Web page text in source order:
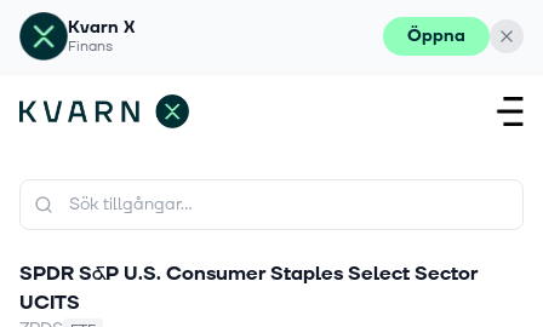
Kvarn X
Finans Öppna
SPDR S&P U.S. Consumer Staples Select Sector
UCITS